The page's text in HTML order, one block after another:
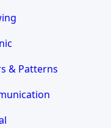
& Patterns